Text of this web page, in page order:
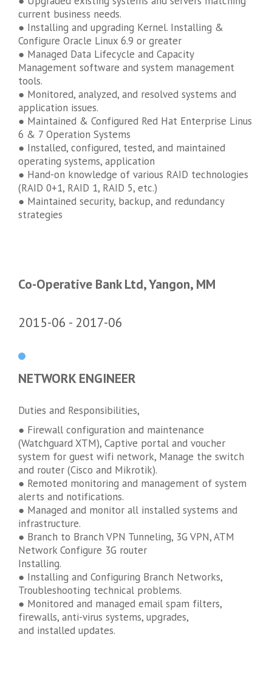
current business needs.
● Installing and upgrading Kernel. Installing &
Configure Oracle Linux 6.9 or greater
● Managed Data Lifecycle and Capacity
Management software and system management
tools.
● Monitored, analyzed, and resolved systems and
application issues.
● Maintained & Configured Red Hat Enterprise Linus
6 & 7 Operation Systems
● Installed, configured, tested, and maintained
operating systems, application
● Hand-on knowledge of various RAID technologies
(RAID 0+1, RAID 1, RAID 5, etc.)
● Maintained security, backup, and redundancy
strategies
Co-Operative Bank Ltd, Yangon, MM
2015-06 2017-06
NETWORK ENGINEER
Duties and Responsibilities,
● Firewall configuration and maintenance
(Watchguard XTM), Captive portal and voucher
system for guest wifi network, Manage the switch
and router (Cisco and Mikrotik).
● Remoted monitoring and management of system
alerts and notifications.
● Managed and monitor all installed systems and
infrastructure.
● Branch to Branch VPN Tunneling, 3G VPN, ATM
Network Configure 3G router
Installing.
● Installing and Configuring Branch Networks,
Troubleshooting technical problems.
● Monitored and managed email spam filters,
firewalls, anti-virus systems, upgrades,
and installed updates.